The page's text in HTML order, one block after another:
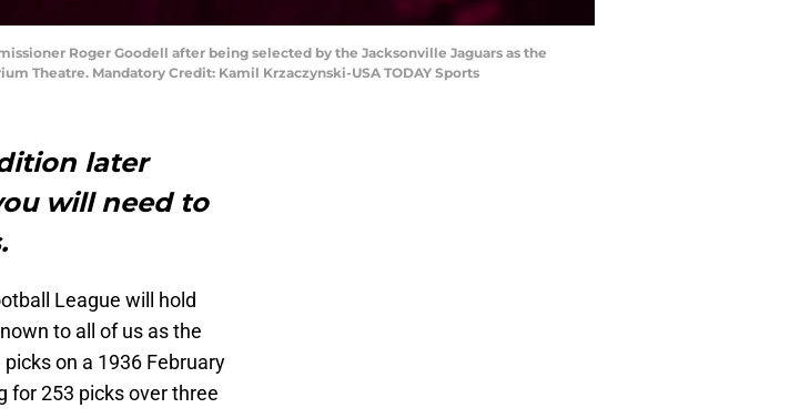
Roger Goodell after being selected by the Jacksonville Jaguars as the
Theatre. Mandatory Credit: Kamil Krzaczynski-USA TODAY Sports
later
will need to
League will hold
to all of us as the
on a 1936 February
for 253 picks over three